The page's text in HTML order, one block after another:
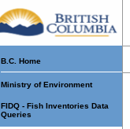
B.C. Home
Ministry of Environment
FIDQ - Fish Inventories Data
Queries